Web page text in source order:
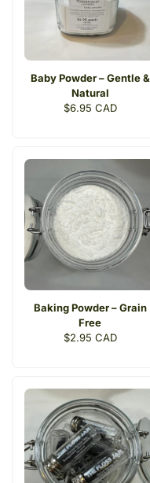
Baby Powder – Gentle &
Natural
Regular
$6.95 CAD
Baking Powder – Grain
Free
Regular
$2.95 CAD